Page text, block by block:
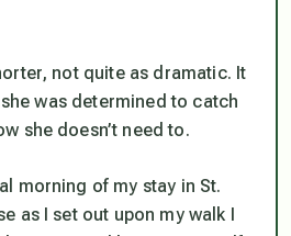
not quite as dramatic. It
was determined to catch
she doesn’t need to.
morning of my stay in St.
as I set out upon my walk I